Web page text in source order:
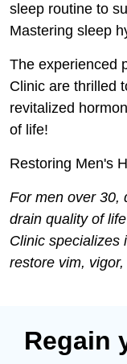
sleep routine to
Mastering sleep
The experienced
Clinic are thrilled
revitalized
of life!
Restoring Men's
For men over 30,
drain quality of
Clinic specializes
restore vim,
Regain